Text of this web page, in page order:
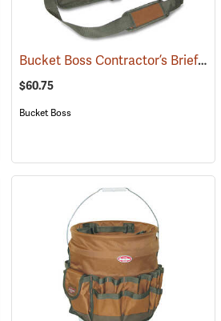
(22725) Bucket Boss Contractor’s Briefcase
$60.75
Bucket Boss